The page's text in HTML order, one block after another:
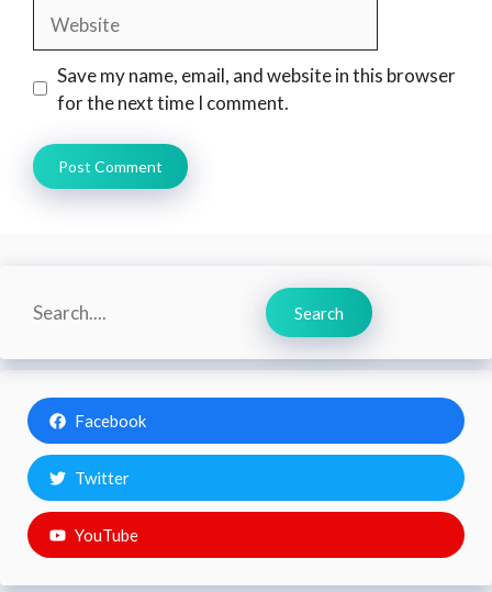
Save my name, email, and website in this browser
for the next time I comment.
Search
Search
Facebook
Twitter
YouTube